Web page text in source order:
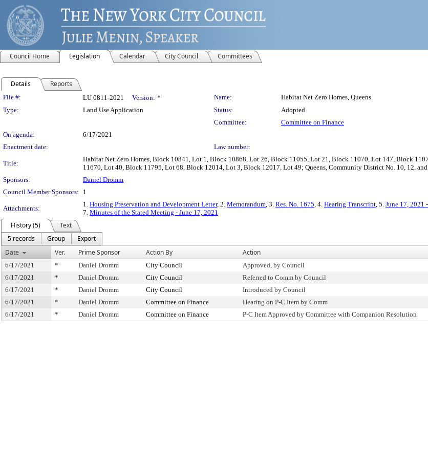
Council Home Legislation Calendar City Council Committees
Details Reports
Legislation Details
File #: LU 0811-2021 Version: * Name:
Habitat Net Zero Homes, Queens.
Type:
Land Use Application Status:
Adopted
Committee:
Committee on Finance
On agenda:
6/17/2021
Enactment date:
Law number:
Title:
Habitat Net Zero Homes, Block 10841, Lot 1, Block 10868, Lot 26, Block 11055, Lot 21, Block 11070, Lot 147, Block
11670, Lot 40, Block 11795, Lot 68, Block 12014, Lot 3, Block 12017, Lot 49; Queens, Community District No. 10, 12,
Sponsors:
Daniel Dromm
Council Member Sponsors:
1
Attachments:
1. Housing Preservation and Development Letter, 2. Memorandum, 3. Res. No. 1675, 4. Hearing Transcript, 5. June 17, 2021
7. Minutes of the Stated Meeting - June 17, 2021
History (5)
Text
5 records
Group
Export
Date
Ver. Prime Sponsor Action By Action
6/17/2021 * Daniel Dromm City Council Approved, by Council
6/17/2021
* Daniel Dromm City Council Referred to Comm by Council
6/17/2021
* Daniel Dromm City Council Introduced by Council
6/17/2021
* Daniel Dromm Committee on Finance Hearing on P-C Item by Comm
6/17/2021
* Daniel Dromm Committee on Finance P-C Item Approved by Committee with Companion Resolution